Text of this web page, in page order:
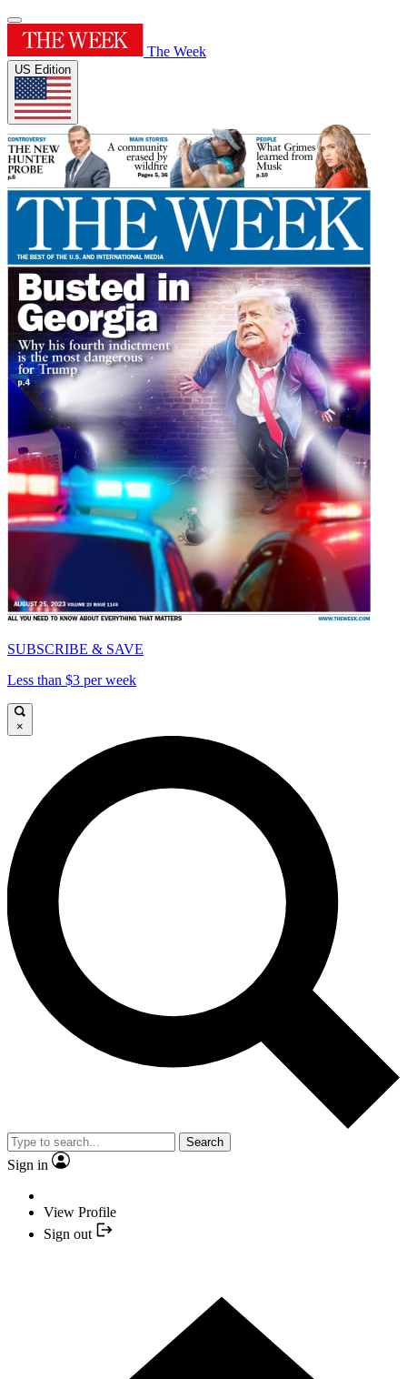
The Week
US Edition
SUBSCRIBE & SAVE
Less than $3 per week
×
Search
Sign in
View Profile
Sign out